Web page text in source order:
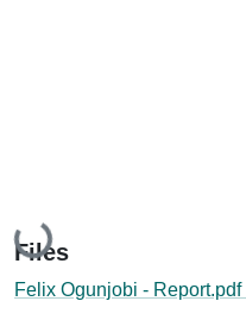
Loading...
Files
Felix Ogunjobi - Report.pdf